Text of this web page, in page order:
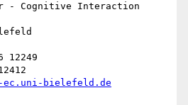
- Cognitive Interaction
12249
ec.uni-bielefeld.de